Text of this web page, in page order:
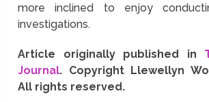
more inclined to enjoy
investigations.
Article originally published in
Journal. Copyright Llewellyn
All rights reserved.